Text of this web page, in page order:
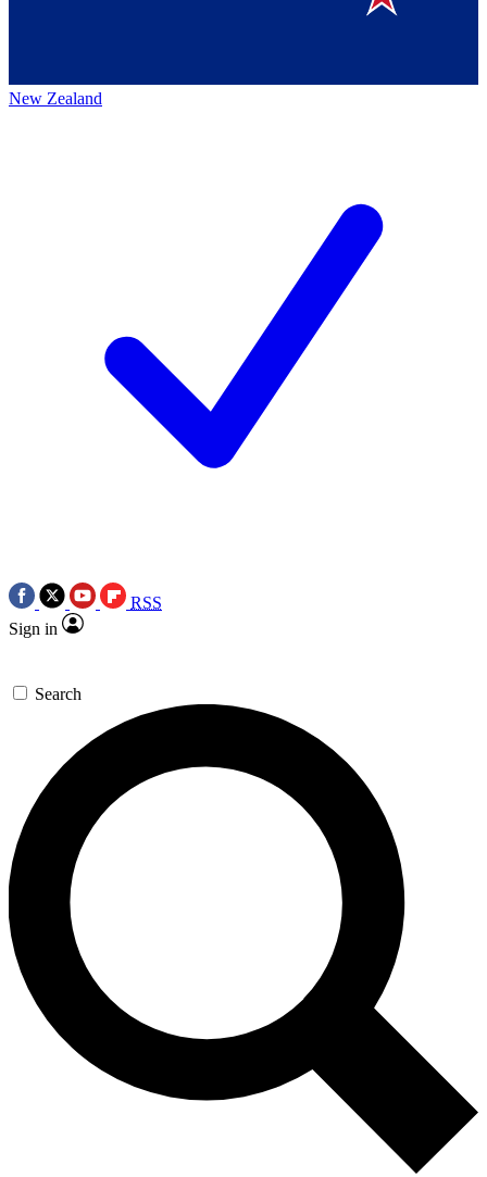
New Zealand
RSS
Sign in
Search